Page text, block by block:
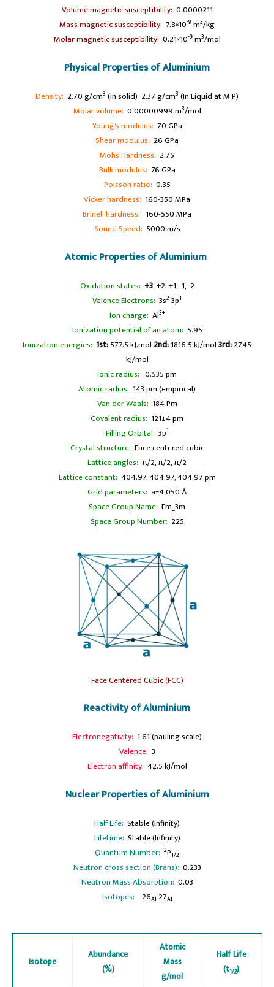
Volume magnetic susceptibility: 0.0000211
Mass magnetic susceptibility: 7.8×10-9m3/kg
Molar magnetic susceptibility: 0.21×10-9m3/mol
Physical Properties of Aluminium
Density: 2.70 g/cm3 (In solid) 2.37 g/cm3 (In Liquid at M.P)
Molar volume: 0.00000999 m3/mol
Young’s modulus: 70 GPa
Shear modulus: 26 GPa
Mohs Hardness: 2.75
Bulk modulus: 76 GPa
Poisson ratio: 0.35
Vicker hardness: 160-350 MPa
Brinell hardness: 160-550 MPa
Sound Speed: 5000 m/s
Atomic Properties of Aluminium
Oxidation states: +3, +2, +1, -1, -2
Valence Electrons: 3s23p1
Ion charge: Al3+
Ionization potential of an atom: 5.95
Ionization energies: 1st:577.5 kJ.mol 2nd:1816.5 kJ/mol3rd:2745
kJ/mol
Ionic radius: 0.535 pm
Atomic radius: 143 pm (empirical)
Van der Waals: 184 Pm
Covalent radius: 121±4 pm
Filling Orbital: 3p1
Crystal structure: Face centered cubic
Lattice angles: π/2, π/2, π/2
Lattice constant: 404.97, 404.97, 404.97 pm
Grid parameters: a=4.050 Å
Space Group Name: Fm_3m
Space Group Number: 225
Face Centered Cubic (FCC)
Reactivity of Aluminium
Electronegativity: 1.61 (pauling scale)
Valence: 3
Electron affinity: 42.5 kJ/mol
Nuclear Properties of Aluminium
Half Life: Stable (Infinity)
Lifetime: Stable (Infinity)
Quantum Number: 2P1/2
Neutron cross section (Brans): 0.233
Neutron Mass Absorption: 0.03
Isotopes:
26Al 27Al
Isotope
Abundance
(%)
Atomic
Mass
g/mol
Half Life
(t1/2)